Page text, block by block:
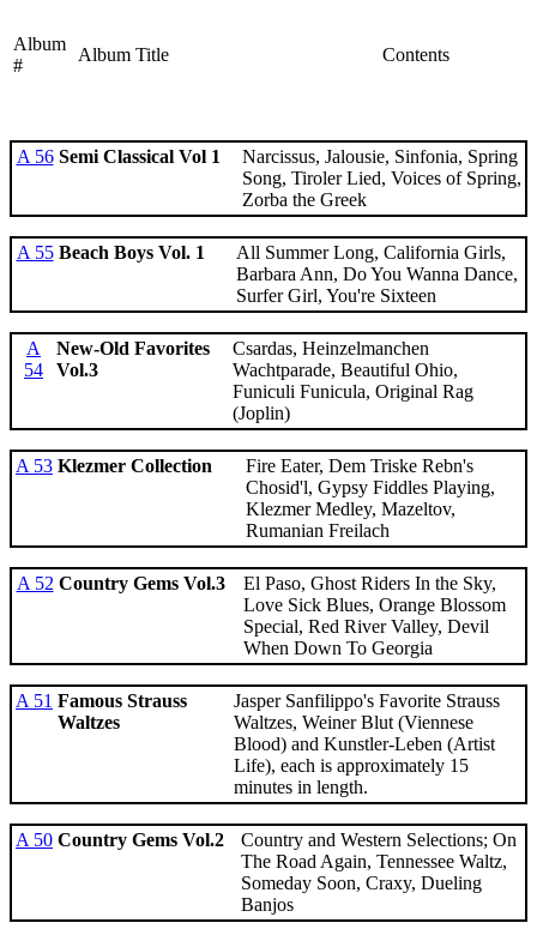
Album
#
Album Title Contents
A 56 Semi Classical Vol 1
Narcissus, Jalousie, Sinfonia, Spring
Song, Tiroler Lied, Voices of Spring,
Zorba the Greek
A 55 Beach Boys Vol. 1
All Summer Long, California Girls,
Barbara Ann, Do You Wanna Dance,
Surfer Girl, You're Sixteen
A
54
New-Old Favorites
Vol.3
Csardas, Heinzelmanchen
Wachtparade, Beautiful Ohio,
Funiculi Funicula, Original Rag
(Joplin)
A 53 Klezmer Collection
Fire Eater, Dem Triske Rebn's
Chosid'l, Gypsy Fiddles Playing,
Klezmer Medley, Mazeltov,
Rumanian Freilach
A 52 Country Gems Vol.3
El Paso, Ghost Riders In the Sky,
Love Sick Blues, Orange Blossom
Special, Red River Valley, Devil
When Down To Georgia
A 51 Famous Strauss
Waltzes
Jasper Sanfilippo's Favorite Strauss
Waltzes, Weiner Blut (Viennese
Blood) and Kunstler-Leben (Artist
Life), each is approximately 15
minutes in length.
A 50 Country Gems Vol.2
Country and Western Selections; On
The Road Again, Tennessee Waltz,
Someday Soon, Craxy, Dueling
Banjos